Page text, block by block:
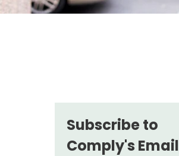
Subscribe to
Comply's Email